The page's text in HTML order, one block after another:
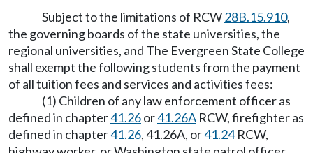
Subject to the limitations of RCW28B.15.910,
the governing boards of the state universities, the
regional universities, and The Evergreen State College
shall exempt the following students from the payment
of all tuition fees and services and activities fees:
(1) Children of any law enforcement officer as
defined in chapter41.26or41.26A RCW, firefighter as
defined in chapter41.26, 41.26A, or41.24RCW,